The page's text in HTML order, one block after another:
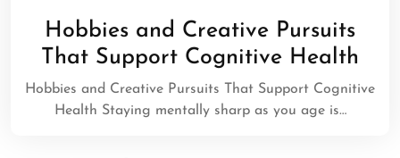
Hobbies and Creative Pursuits
That Support Cognitive Health
Hobbies and Creative Pursuits That Support Cognitive
Health Staying mentally sharp as you age is…